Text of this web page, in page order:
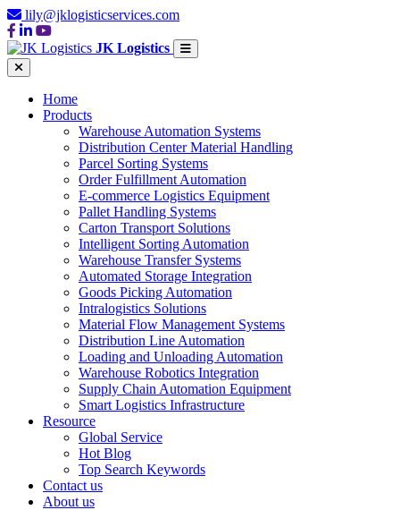
lily@jklogisticservices.com
JK Logistics
Home
Products
Warehouse Automation Systems
Distribution Center Material Handling
Parcel Sorting Systems
Order Fulfillment Automation
E-commerce Logistics Equipment
Pallet Handling Systems
Carton Transport Solutions
Intelligent Sorting Automation
Warehouse Transfer Systems
Automated Storage Integration
Goods Picking Automation
Intralogistics Solutions
Material Flow Management Systems
Distribution Line Automation
Loading and Unloading Automation
Warehouse Robotics Integration
Supply Chain Automation Equipment
Smart Logistics Infrastructure
Resource
Global Service
Hot Blog
Top Search Keywords
Contact us
About us